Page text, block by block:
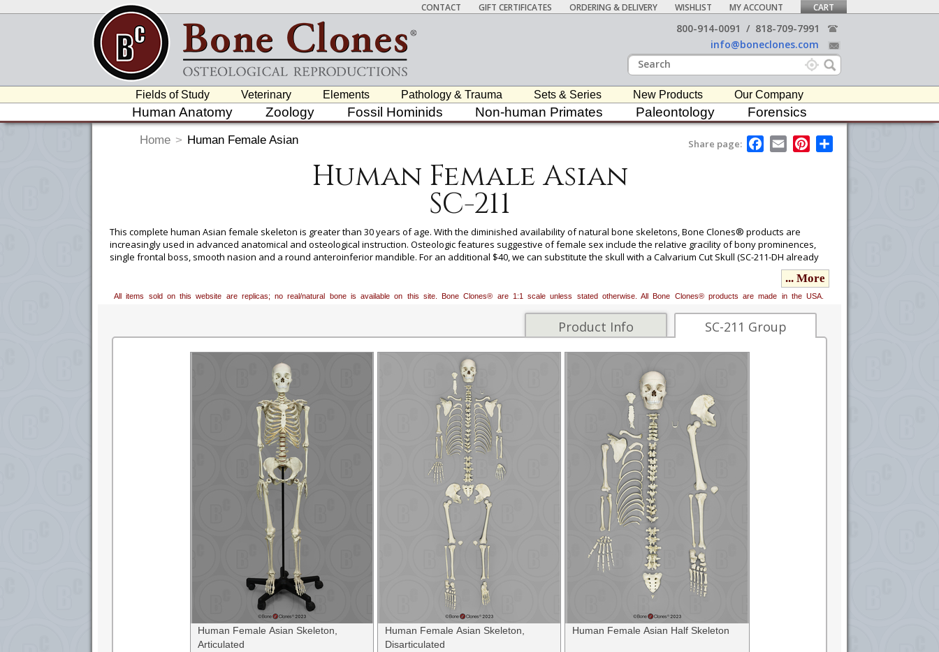
CONTACT GIFT CERTIFICATES ORDERING & DELIVERY WISHLIST MY ACCOUNT CART
800-914-0091 / 818-709-7991
info@boneclones.com
Fields of Study Veterinary Elements Pathology & Trauma Sets & Series New Products Our Company
Human Anatomy Zoology Fossil Hominids Non-human Primates Paleontology Forensics
Home > Human Female Asian Share page:
F
a
E
m
P
Human Female Asian
SC-211
This complete human Asian female skeleton is greater than 30 years of age. With the diminished availability of natural bone skeletons, Bone Clones® products are
increasingly used in advanced anatomical and osteological instruction. Osteologic features suggestive of female sex include the relative gracility of bony prominences,
single frontal boss, smooth nasion and a round anteroinferior mandible. For an additional $40, we can substitute the skull with a Calvarium Cut Skull (SC-211-DH already
... More
All items sold on this website are replicas; no real/natural bone is available on this site. Bone Clones® are 1:1 scale unless stated otherwise. All Bone Clones® products are made in the USA.
SC-211 Group
Product Info
Human Female Asian Skeleton,
Articulated
Human Female Asian Skeleton,
Disarticulated
Human Female Asian Half Skeleton